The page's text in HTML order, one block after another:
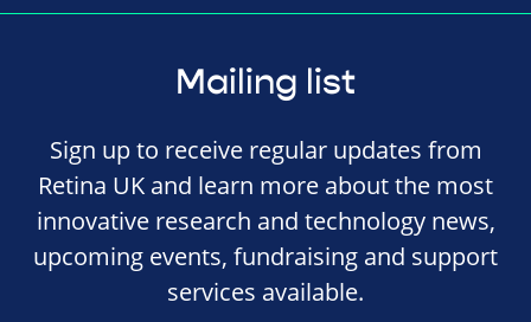
Mailing list
Sign up to receive regular updates from
Retina UK and learn more about the most
innovative research and technology news,
upcoming events, fundraising and support
services available.